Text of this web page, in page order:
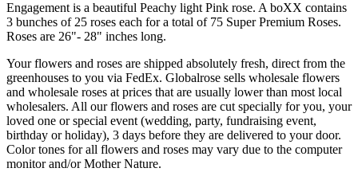
Engagement is a beautiful Peachy light Pink rose. A boXX contains
3 bunches of 25 roses each for a total of 75 Super Premium Roses.
Roses are 26"- 28" inches long.
Your flowers and roses are shipped absolutely fresh, direct from the
greenhouses to you via FedEx. Globalrose sells wholesale flowers
and wholesale roses at prices that are usually lower than most local
wholesalers. All our flowers and roses are cut specially for you, your
loved one or special event (wedding, party, fundraising event,
birthday or holiday), 3 days before they are delivered to your door.
Color tones for all flowers and roses may vary due to the computer
monitor and/or Mother Nature.